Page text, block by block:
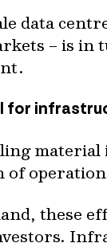
data
– is
for
these